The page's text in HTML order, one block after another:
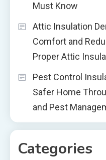
Must Know
Attic Insulation
Comfort and
Proper Attic
Pest Control
Safer Home
and Pest
Categories